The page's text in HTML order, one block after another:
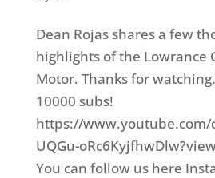
Dean Rojas shares a few
highlights of the Lowrance
Motor. Thanks for
10000 subs!
https://www.youtube.com/
UQGu-
You can follow us here